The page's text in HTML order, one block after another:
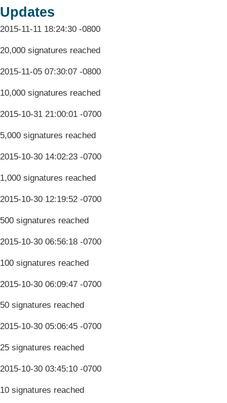
Updates
2015-11-11 18:24:30 -0800
20,000 signatures reached
2015-11-05 07:30:07 -0800
10,000 signatures reached
2015-10-31 21:00:01 -0700
5,000 signatures reached
2015-10-30 14:02:23 -0700
1,000 signatures reached
2015-10-30 12:19:52 -0700
500 signatures reached
2015-10-30 06:56:18 -0700
100 signatures reached
2015-10-30 06:09:47 -0700
50 signatures reached
2015-10-30 05:06:45 -0700
25 signatures reached
2015-10-30 03:45:10 -0700
10 signatures reached